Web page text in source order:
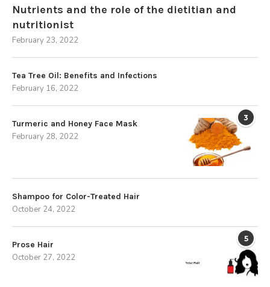
Nutrients and the role of the dietitian and
nutritionist
February 23, 2022
Tea Tree Oil: Benefits and Infections
February 16, 2022
3
Turmeric and Honey Face Mask
February 28, 2022
Shampoo for Color-Treated Hair
October 24, 2022
5
Prose Hair
October 27, 2022